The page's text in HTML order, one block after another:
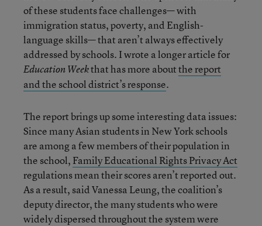
of these students face challenges— with
immigration status, poverty, and English-
language skills— that aren’t always effectively
addressed by schools. I wrote a longer article for
Education Weekthat has more aboutthe report
and the school district’s response.
The report brings up some interesting data issues:
Since many Asian students in New York schools
are among a few members of their population in
the school, Family Educational Rights Privacy Act
regulations mean their scores aren’t reported out.
As a result, said Vanessa Leung, the coalition’s
deputy director, the many students who were
widely dispersed throughout the system were